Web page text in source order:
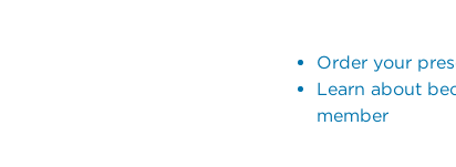
Order your
Learn about
member